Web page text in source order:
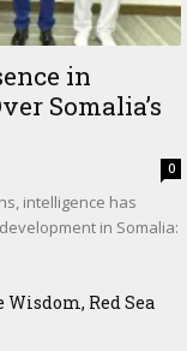
in
Somalia’s
0
intelligence has
in Somalia:
Red Sea